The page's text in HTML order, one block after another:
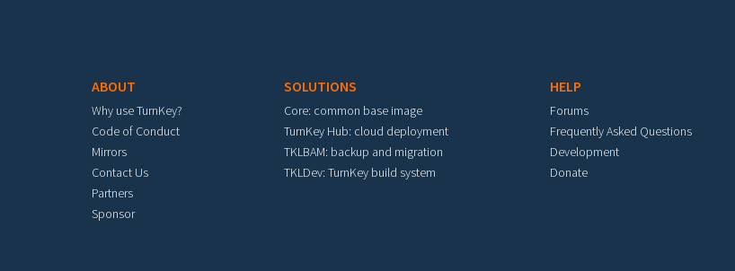
ABOUT
Why use TurnKey?
Code of Conduct
Mirrors
Contact Us
Partners
Sponsor
SOLUTIONS
Core: common base image
TurnKey Hub: cloud deployment
TKLBAM: backup and migration
TKLDev: TurnKey build system
HELP
Forums
Frequently Asked Questions
Development
Donate